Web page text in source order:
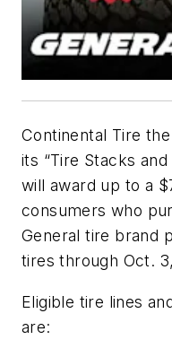
Continental Tire
its “Tire Stacks
will award up to a
consumers who
General tire brand
tires through Oct.
Eligible tire lines
are: